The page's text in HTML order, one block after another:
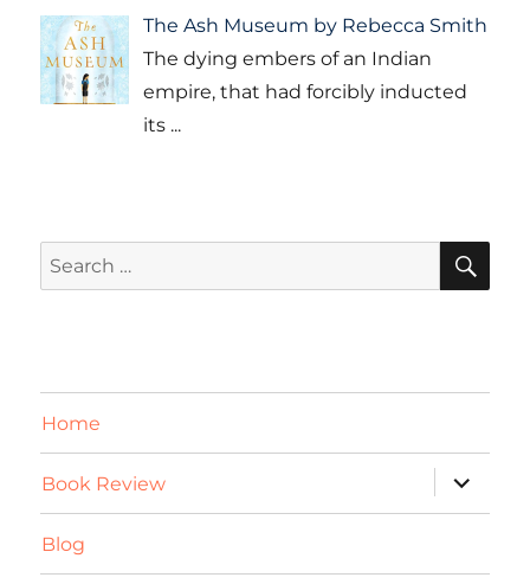
The Ash Museum by Rebecca Smith
The dying embers of an Indian
empire, that had forcibly inducted
its ...
Search
for:
Home
Book Review
expand
child
menu
Blog